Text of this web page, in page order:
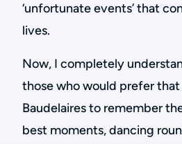
‘unfortunate events’ that
lives.
Now, I completely
those who would prefer
Baudelaires to remember
best moments, dancing